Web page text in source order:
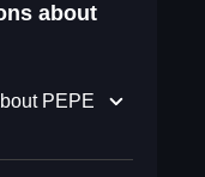
about
PEPE